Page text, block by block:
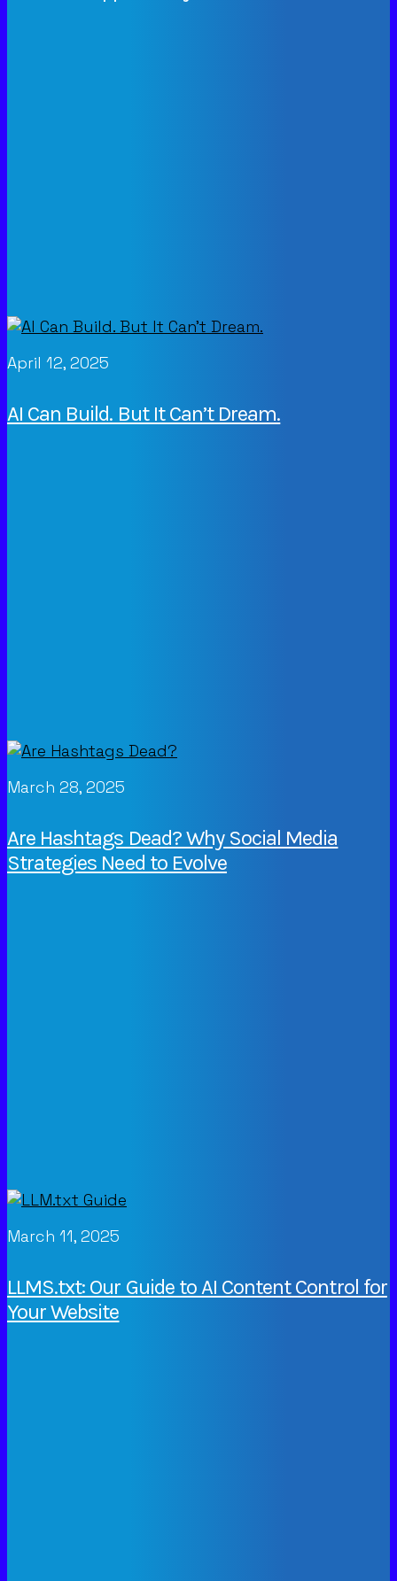
April 12, 2025
AI Can Build. But It Can’t Dream.
March 28, 2025
Are Hashtags Dead? Why Social Media
Strategies Need to Evolve
March 11, 2025
LLMS.txt: Our Guide to AI Content Control for
Your Website